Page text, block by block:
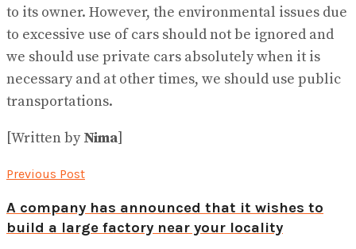
to its owner. However, the environmental issues due
to excessive use of cars should not be ignored and
we should use private cars absolutely when it is
necessary and at other times, we should use public
transportations.
[Written byNima]
Previous Post
A company has announced that it wishes to
build a large factory near your locality